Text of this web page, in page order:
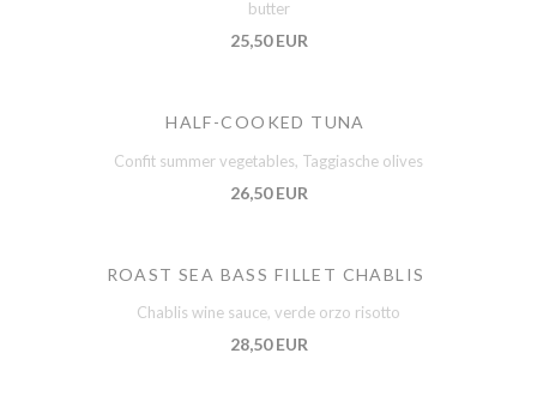
butter
25,50 EUR
HALF-COOKED TUNA
Confit summer vegetables, Taggiasche olives
26,50 EUR
ROAST SEA BASS FILLET CHABLIS
Chablis wine sauce, verde orzo risotto
28,50 EUR